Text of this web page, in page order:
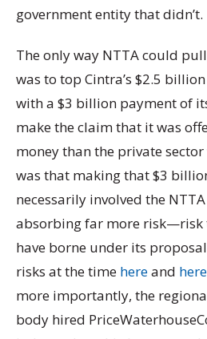
government entity that didn’t.
The only way NTTA could
was to top Cintra’s $2.5
with a $3 billion payment of
make the claim that it was
money than the private
was that making that $3
necessarily involved the
absorbing far more risk—risk
have borne under its
risks at the time hereand here
more importantly, the
body hired